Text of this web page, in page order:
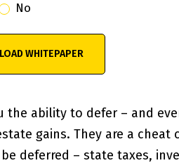
No
the ability to defer – and
gains. They are a
deferred – state taxes,